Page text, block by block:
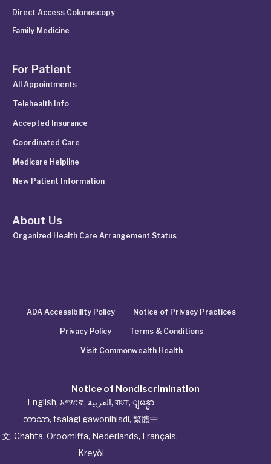
Direct Access Colonoscopy
Family Medicine
For Patient
All Appointments
Telehealth Info
Accepted Insurance
Coordinated Care
Medicare Helpline
New Patient Information
About Us
Organized Health Care Arrangement Status
ADA Accessibility Policy Notice of Privacy Practices
Privacy Policy Terms & Conditions
Visit Commonwealth Health
Notice of Nondiscrimination
English, አማርኛ, العربية, বাংলা, ျမန္မာ
ဘာသာ, tsalagi gawonihisdi, 繁體中
文, Chahta, Oroomiffa, Nederlands, Français,
Kreyòl